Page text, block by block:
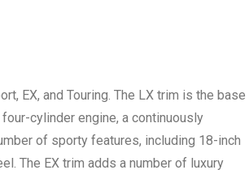
EX, and Touring. The LX trim is the base
cylinder engine, a continuously
of sporty features, including 18-inch
The EX trim adds a number of luxury